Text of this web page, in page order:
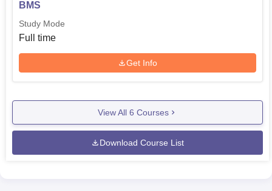
BMS
Study Mode
Full time
Get Info
View All 6 Courses
Download Course List